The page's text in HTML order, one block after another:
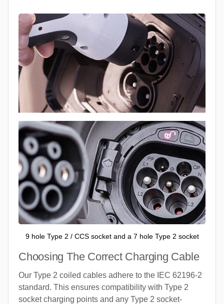
9 hole Type 2 / CCS socket and a 7 hole Type 2 socket
Choosing The Correct Charging Cable
Our Type 2 coiled cables adhere to the IEC 62196-2
standard. This ensures compatibility with Type 2
socket charging points and any Type 2 socket-